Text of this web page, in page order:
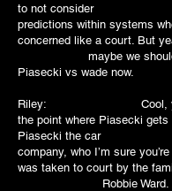
to not
predictions within systems
concerned like a
maybe we should
Piasecki vs wade now.
Riley: Cool, yeah.
the point where Piasecki gets
Piasecki
company, who I’m sure
was taken to court by
Robbie Ward. And